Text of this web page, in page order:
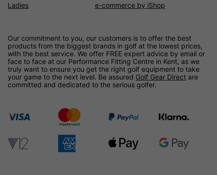
Ladies e-commerce by iShop
Our commitment to you, our customers is to offer the best
products from the biggest brands in golf at the lowest prices,
with the best service. We offer FREE expert advice by email or
face to face at our Performance Fitting Centre in Kent, as we
truly want to ensure you get the right golf equipment to take
your game to the next level. Be assured Golf Gear Direct are
committed and dedicated to the serious golfer.